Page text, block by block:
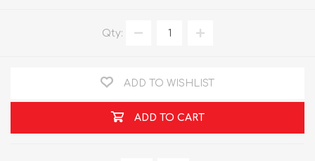
Qty:
ADD TO WISHLIST
ADD TO CART